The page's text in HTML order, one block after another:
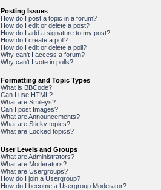
Posting Issues
How do I post a topic in a forum?
How do I edit or delete a post?
How do I add a signature to my post?
How do I create a poll?
How do I edit or delete a poll?
Why can't I access a forum?
Why can't I vote in polls?
Formatting and Topic Types
What is BBCode?
Can I use HTML?
What are Smileys?
Can I post Images?
What are Announcements?
What are Sticky topics?
What are Locked topics?
User Levels and Groups
What are Administrators?
What are Moderators?
What are Usergroups?
How do I join a Usergroup?
How do I become a Usergroup Moderator?